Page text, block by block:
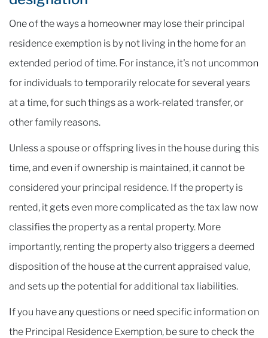
One of the ways a homeowner may lose their principal
residence exemption is by not living in the home for an
extended period of time. For instance, it's not uncommon
for individuals to temporarily relocate for several years
at a time, for such things as a work-related transfer, or
other family reasons.
Unless a spouse or offspring lives in the house during this
time, and even if ownership is maintained, it cannot be
considered your principal residence. If the property is
rented, it gets even more complicated as the tax law now
classifies the property as a rental property. More
importantly, renting the property also triggers a deemed
disposition of the house at the current appraised value,
and sets up the potential for additional tax liabilities.
If you have any questions or need specific information on
the Principal Residence Exemption, be sure to check the